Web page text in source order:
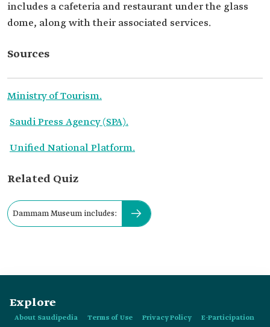
includes a cafeteria and restaurant under the glass
dome, along with their associated services.
Sources
Ministry of Tourism.
Saudi Press Agency (SPA).
Unified National Platform.
Related Quiz
Dammam Museum includes:
Explore
About Saudipedia Terms of Use Privacy Policy
E-Participation